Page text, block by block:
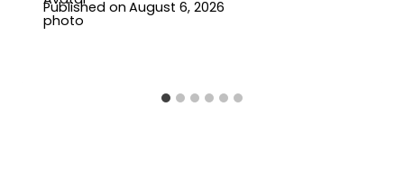
Published on August 6, 2026